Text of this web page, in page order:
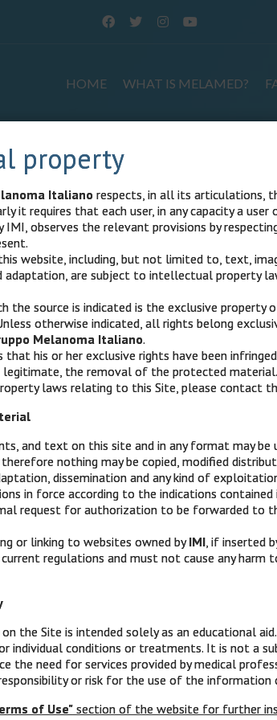
HOME WHAT IS MELAMED?
users
users.
IMI
Mob: 389 1862272
PEC:
Website:www.melanomaimi.it
property
Italianorespects, in all its articulations,
it requires that each user, in any capacity a
IMI, observes the relevant provisions by
website, including, but not limited to, text,
adaptation, are subject to intellectual property
the source is indicated is the exclusive property
otherwise indicated, all rights belong
Melanoma Italiano.
that his or her exclusive rights have been
the removal of the protected
laws relating to this Site, please contact
and text on this site and in any format may be
nothing may be copied, modified
dissemination and any kind of
in force according to the indications
request for authorization to be forwarded to
or linking to websites owned byIMI, if inserted
regulations and must not cause any harm
the Site is intended solely as an educational
individual conditions or treatments. It is not a
the need for services provided by medical
or risk for the use of the information
of Use"section of the website for further